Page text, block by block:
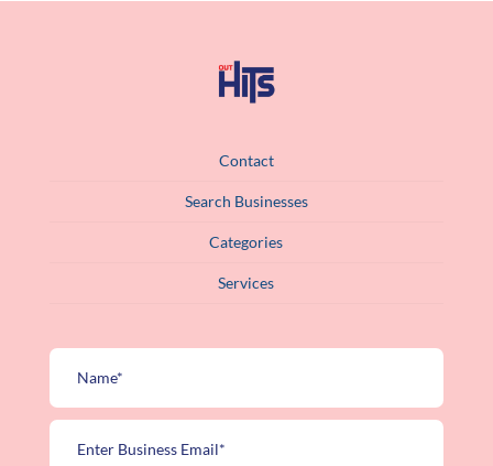
Contact
Search Businesses
Categories
Services